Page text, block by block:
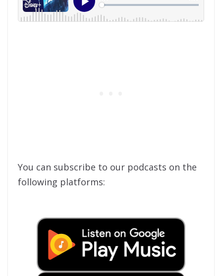
You can subscribe to our podcasts on the
following platforms: